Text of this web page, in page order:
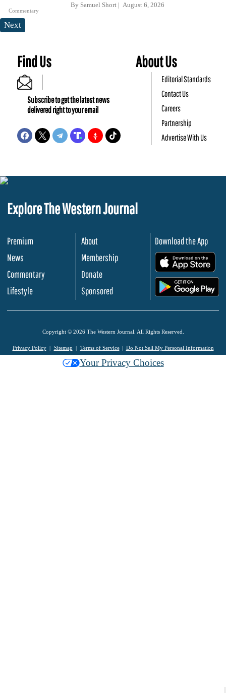
Commentary
By Samuel Short August 6, 2026
Next
Find Us
Subscribe to get the latest news
delivered right to your email
About Us
Editorial Standards
Contact Us
Careers
Partnership
Advertise With Us
Explore The Western Journal
Premium
News
Commentary
Lifestyle
About
Membership
Donate
Sponsored
Download the App
Copyright © 2026 The Western Journal. All Rights Reserved.
Privacy Policy Sitemap Terms of Service Do Not Sell My Personal Information
Your Privacy Choices